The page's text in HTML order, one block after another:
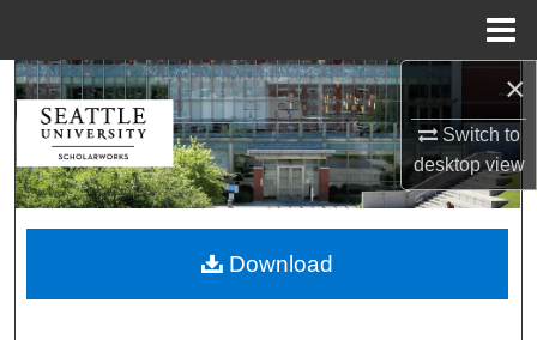
×
Switch to
desktopview
Search
Browse Collections
My Account
About
Download